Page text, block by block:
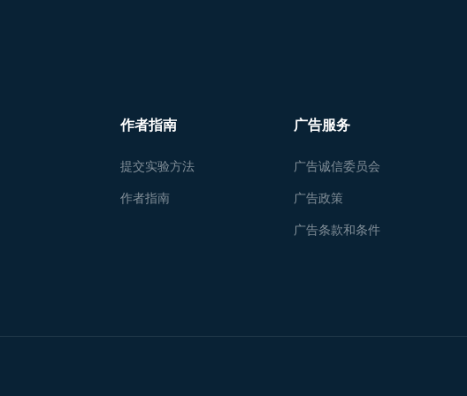
作者指南
提交实验方法
作者指南
广告服务
广告诚信委员会
广告政策
广告条款和条件